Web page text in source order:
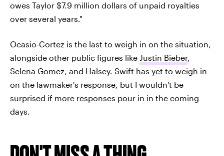
owes Taylor $7.9 million dollars of unpaid royalties
over several years."
Ocasio-Cortez is the last to weigh in on the situation,
alongside other public figures like Justin Bieber,
Selena Gomez, and Halsey. Swift has yet to weigh in
on the lawmaker's response, but I wouldn't be
surprised if more responses pour in in the coming
days.